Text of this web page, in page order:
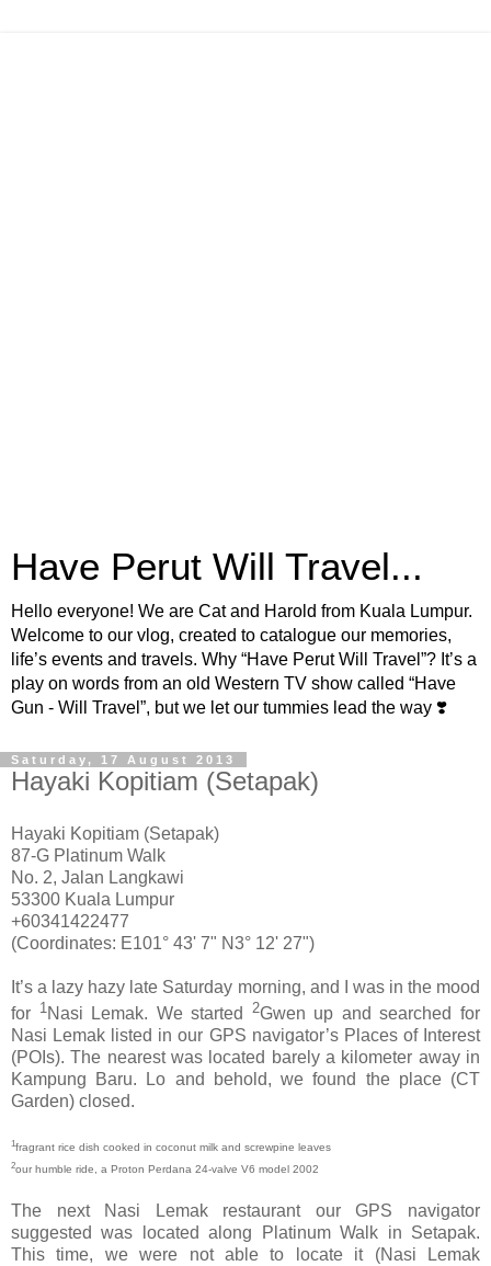
Have Perut Will Travel...
Hello everyone! We are Cat and Harold from Kuala Lumpur.
Welcome to our vlog, created to catalogue our memories,
life’s events and travels. Why “Have Perut Will Travel”? It’s a
play on words from an old Western TV show called “Have
Gun - Will Travel”, but we let our tummies lead the way ❣️
Saturday, 17 August 2013
Hayaki Kopitiam (Setapak)
Hayaki Kopitiam (Setapak)
87-G Platinum Walk
No. 2, Jalan Langkawi
53300 Kuala Lumpur
+60341422477
(Coordinates: E101° 43' 7" N3° 12' 27")
It’s a lazy hazy late Saturday morning, and I was in the mood
for 1Nasi Lemak. We started 2Gwen up and searched for
Nasi Lemak listed in our GPS navigator’s Places of Interest
(POIs). The nearest was located barely a kilometer away in
Kampung Baru. Lo and behold, we found the place (CT
Garden) closed.
1fragrant rice dish cooked in coconut milk and screwpine leaves
2our humble ride, a Proton Perdana 24-valve V6 model 2002
The next Nasi Lemak restaurant our GPS navigator
suggested was located along Platinum Walk in Setapak.
This time, we were not able to locate it (Nasi Lemak